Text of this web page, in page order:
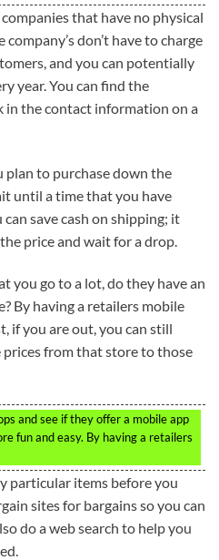
that have no physical
don’t have to charge
and you can potentially
year. You can find the
in the contact information on a
plan to purchase down the
until a time that you have
save cash on shipping; it
price and wait for a drop.
you go to a lot, do they have an
By having a retailers mobile
if you are out, you can still
prices from that store to those
and see if they offer a mobile app
fun and easy. By having a retailers
particular items before you
sites for bargains so you can
do a web search to help you